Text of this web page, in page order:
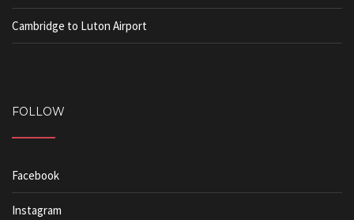
Cambridge to Luton Airport
FOLLOW
Facebook
Instagram